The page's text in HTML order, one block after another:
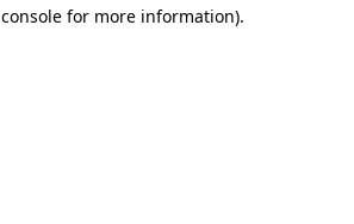
for more information).